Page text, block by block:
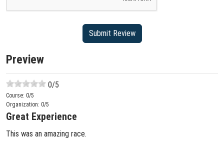
Preview
0/5
Course: 0/5
Organization: 0/5
Great Experience
This was an amazing race.